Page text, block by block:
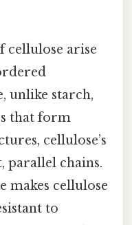
cellulose arise
unlike starch,
that form
cellulose’s
parallel chains.
makes cellulose
to